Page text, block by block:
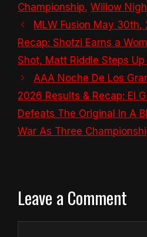
Championship, Willow
MLW Fusion May 30th,
Recap: Shotzi Earns a
Shot, Matt Riddle Steps
AAA Noche De Los
2026 Results & Recap: El
Defeats The Original In A
War As Three
Leave a Comment